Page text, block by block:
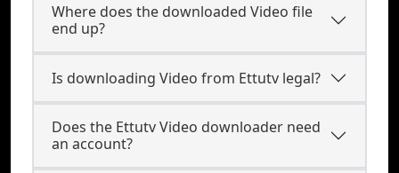
Where does the downloaded Video file
end up?
Is downloading Video from Ettutv legal?
Does the Ettutv Video downloader need
an account?